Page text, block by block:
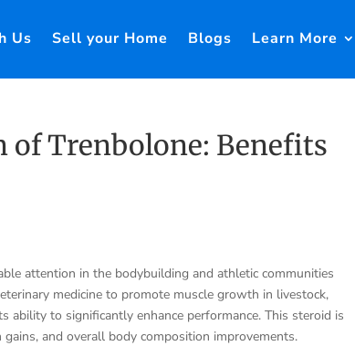
Us Sell your Home Blogs Learn More
of Trenbolone: Benefits
attention in the bodybuilding and athletic communities
medicine to promote muscle growth in livestock,
ability to significantly enhance performance. This steroid is
and overall body composition improvements.